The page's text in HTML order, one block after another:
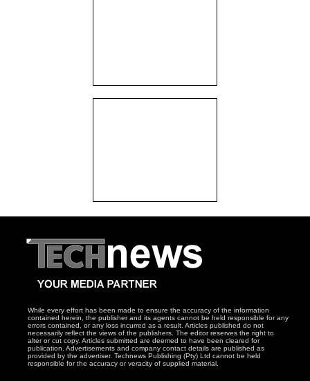
While every effort has been made to ensure the accuracy of the information
contained herein, the publisher and its agents cannot be held responsible for any
errors contained, or any loss incurred as a result. Articles published do not
necessarily reflect the views of the publishers. The editor reserves the right to
alter or cut copy. Articles submitted are deemed to have been cleared for
publication. Advertisements and company contact details are published as
provided by the advertiser. Technews Publishing (Pty) Ltd cannot be held
responsible for the accuracy or veracity of supplied material.